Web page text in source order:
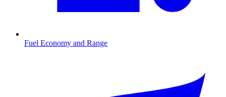
Fuel Economy and Range